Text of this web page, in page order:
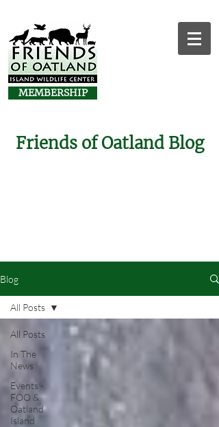
MEMBERSHIP
Friends of Oatland Blog
Blog
All Posts
In The
News
Events -
FOO &
Oatland
Island
All Posts